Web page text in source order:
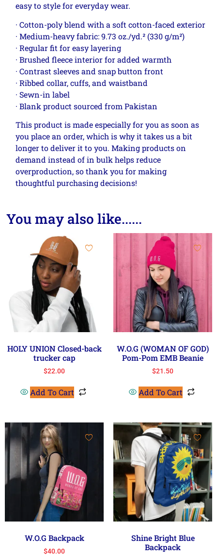
easy to style for everyday wear.
· Cotton-poly blend with a soft cotton-faced exterior
· Medium-heavy fabric: 9.73 oz./yd.² (330 g/m²)
· Regular fit for easy layering
· Brushed fleece interior for added warmth
· Contrast sleeves and snap button front
· Ribbed collar, cuffs, and waistband
· Sewn-in label
· Blank product sourced from Pakistan
This product is made especially for you as soon as
you place an order, which is why it takes us a bit
longer to deliver it to you. Making products on
demand instead of in bulk helps reduce
overproduction, so thank you for making
thoughtful purchasing decisions!
You may also like......
HOLY UNION Closed-back
trucker cap
$22.00
Add To Cart
W.O.G (WOMAN OF GOD)
Pom-Pom EMB Beanie
$21.50
Add To Cart
W.O.G Backpack
$40.00
Shine Bright Blue
Backpack